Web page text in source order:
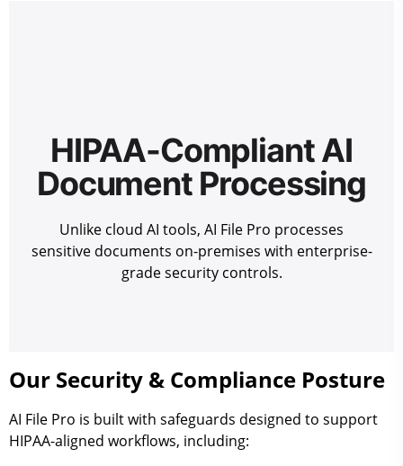
HIPAA-Compliant AI
Document Processing
Unlike cloud AI tools, AI File Pro processes
sensitive documents on-premises with enterprise-
grade security controls.
Our Security & Compliance Posture
AI File Pro is built with safeguards designed to support
HIPAA-aligned workflows, including: